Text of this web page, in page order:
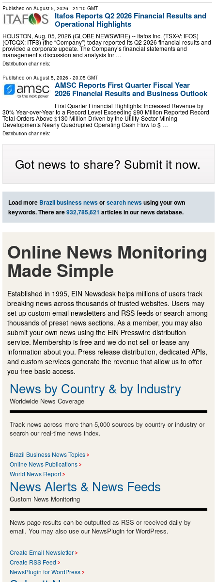
Published on August 5, 2026 - 21:10 GMT
Itafos Reports Q2 2026 Financial Results and
Operational Highlights
HOUSTON, Aug. 05, 2026 (GLOBE NEWSWIRE) -- Itafos Inc. (TSX-V: IFOS)
(OTCQX: ITFS) (the “Company”) today reported its Q2 2026 financial results and
provided a corporate update. The Company’s financial statements and
management’s discussion and analysis for …
Distribution channels:
Published on August 5, 2026 - 20:05 GMT
AMSC Reports First Quarter Fiscal Year
2026 Financial Results and Business Outlook
First Quarter Financial Highlights: Increased Revenue by
30% Year-over-Year to a Record Level Exceeding $90 Million Reported Record
Total Orders Above $130 Million Driven by the Utility-Sector Mining
Developments Nearly Quadrupled Operating Cash Flow to $ …
Distribution channels:
Got news to share? Submit it now.
Load more Brazil business newsorsearch newsusing your own
keywords. There are932,785,621 articles in our news database.
Online News Monitoring
Made Simple
Established in 1995, EIN Newsdesk helps millions of users track
breaking news across thousands of trusted websites. Users may
set up custom email newsletters and RSS feeds or search among
thousands of preset news sections. As a member, you may also
submit your own news using the EIN Presswire distribution
service. Membership is free and we do not sell or lease any
information about you. Press release distribution, dedicated APIs,
and custom services generate the revenue that allow us to offer
you free basic access.
News by Country & by Industry
Worldwide News Coverage
Track news across more than 5,000 sources by country or industry or
search our real-time news index.
Brazil Business News Topics
Online News Publications
World News Report
News Alerts & News Feeds
Custom News Monitoring
News page results can be outputted as RSS or received daily by
email. You may also use our NewsPlugin for WordPress.
Create Email Newsletter
Create RSS Feed
NewsPlugin for WordPress